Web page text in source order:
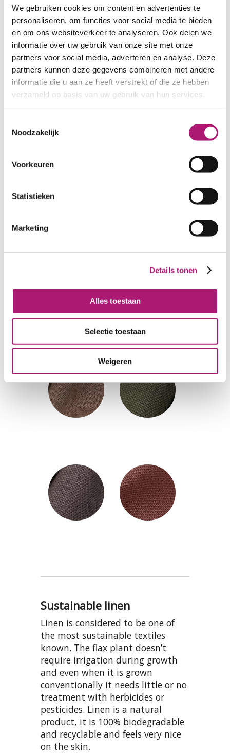
We gebruiken cookies om content en advertenties te
personaliseren, om functies voor social media te bieden
en om ons websiteverkeer te analyseren. Ook delen we
informatie over uw gebruik van onze site met onze
partners voor social media, adverteren en analyse. Deze
partners kunnen deze gegevens combineren met andere
informatie die u aan ze heeft verstrekt of die ze hebben
verzameld op basis van uw gebruik van hun services.
Noodzakelijk
Voorkeuren
Statistieken
Marketing
Details tonen
Alles toestaan
Selectie toestaan
Weigeren
Sustainable linen
Linen is considered to be one of
the most sustainable textiles
known. The flax plant doesn’t
require irrigation during growth
and even when it is grown
conventionally it needs little or no
treatment with herbicides or
pesticides. Linen is a natural
product, it is 100% biodegradable
and recyclable and feels very nice
on the skin.